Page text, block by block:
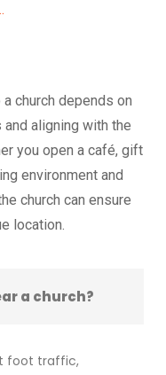
church depends on
and aligning with the
you open a café, gift
environment and
church can ensure
location.
a church?
foot traffic,